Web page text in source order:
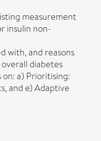
measurement
insulin non-
with, and reasons
diabetes
a) Prioritising:
and e) Adaptive